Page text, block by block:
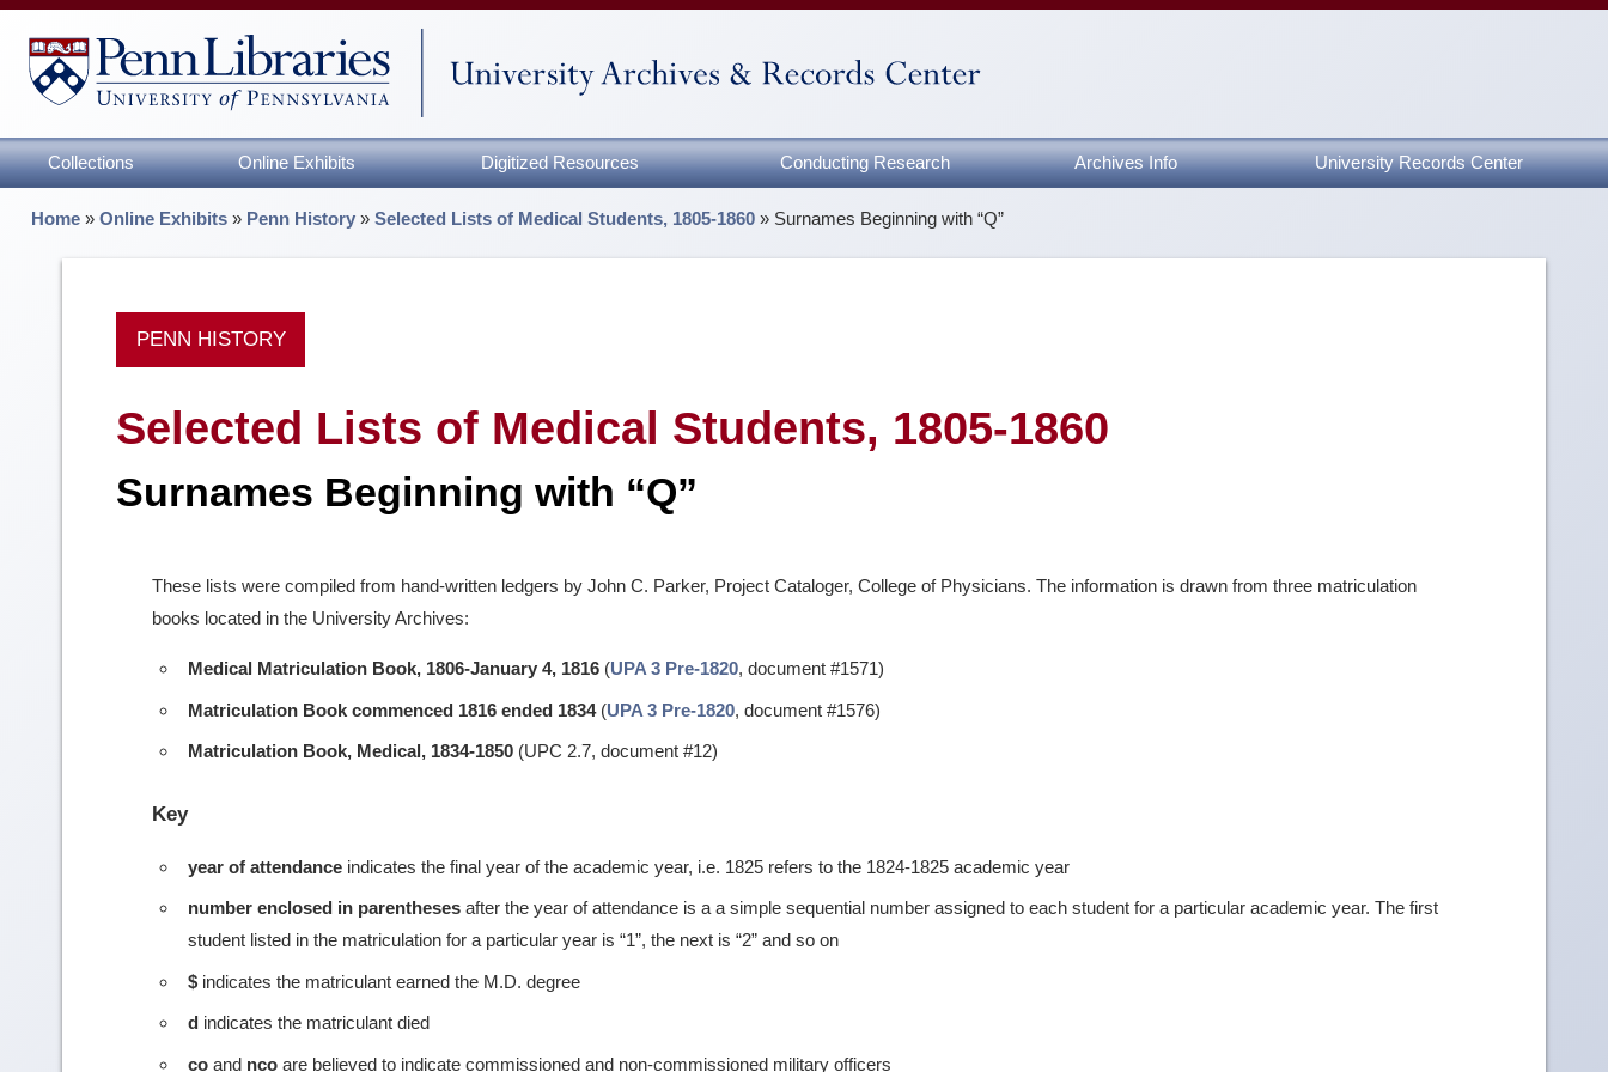
Collections Online Exhibits Digitized Resources Conducting Research Archives Info University Records Center
Home »Online Exhibits » Penn History »Selected Lists of Medical Students, 1805-1860 » Surnames Beginning with “Q”
PENN HISTORY
Selected Lists of Medical Students, 1805-1860
Surnames Beginning with “Q”
These lists were compiled from hand-written ledgers by John C. Parker, Project Cataloger, College of Physicians. The information is drawn from three matriculation
books located in the University Archives:
Medical Matriculation Book, 1806-January 4, 1816 (UPA 3 Pre-1820, document #1571)
Matriculation Book commenced 1816 ended 1834(UPA 3 Pre-1820, document #1576)
Matriculation Book, Medical, 1834-1850 (UPC 2.7, document #12)
Key
year of attendance indicates the final year of the academic year, i.e. 1825 refers to the 1824-1825 academic year
number enclosed in parentheses after the year of attendance is a a simple sequential number assigned to each student for a particular academic year. The first
student listed in the matriculation for a particular year is “1”, the next is “2” and so on
$ indicates the matriculant earned the M.D. degree
d indicates the matriculant died
co and nco are believed to indicate commissioned and non-commissioned military officers